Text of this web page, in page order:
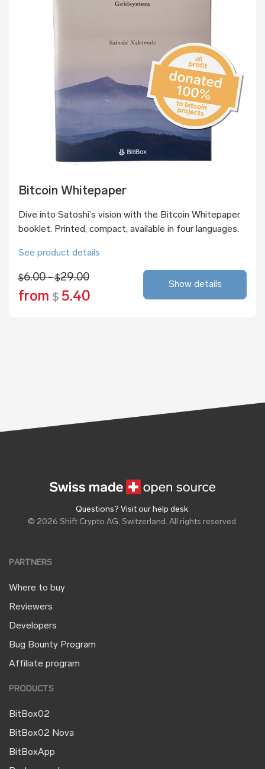
Bitcoin Whitepaper
Dive into Satoshi’s vision with the Bitcoin Whitepaper
booklet. Printed, compact, available in four languages.
See product details
$6.00 -$29.00
from $ 5.40
Show details
Questions? Visit our help desk.
© 2026 Shift Crypto AG, Switzerland. All rights reserved.
PARTNERS
Where to buy
Reviewers
Developers
Bug Bounty Program
Affiliate program
PRODUCTS
BitBox02
BitBox02 Nova
BitBoxApp